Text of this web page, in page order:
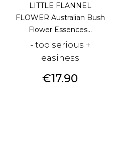
LITTLE FLANNEL
FLOWER Australian Bush
Flower Essences...
- too serious +
easiness
Price
€17.90